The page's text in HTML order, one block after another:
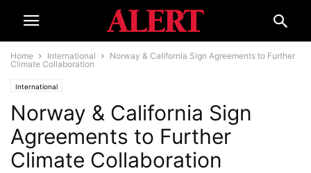
Home International
Norway & California Sign Agreements to Further
Climate Collaboration
International
Norway & California Sign
Agreements to Further
Climate Collaboration